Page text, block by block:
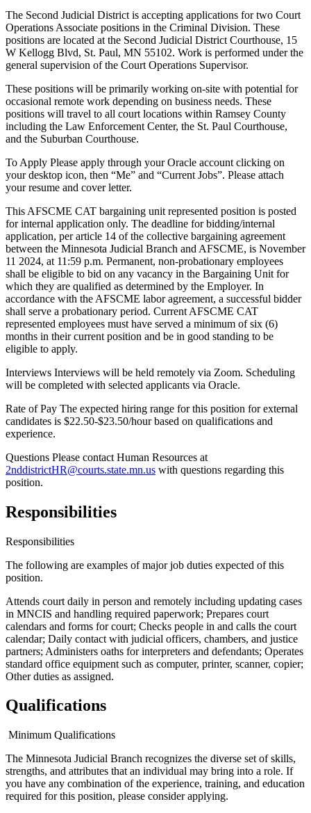
The Second Judicial District is accepting applications for two Court
Operations Associate positions in the Criminal Division. These
positions are located at the Second Judicial District Courthouse, 15
W Kellogg Blvd, St. Paul, MN 55102. Work is performed under the
general supervision of the Court Operations Supervisor.
These positions will be primarily working on-site with potential for
occasional remote work depending on business needs. These
positions will travel to all court locations within Ramsey County
including the Law Enforcement Center, the St. Paul Courthouse,
and the Suburban Courthouse.
To Apply Please apply through your Oracle account clicking on
your desktop icon, then “Me” and “Current Jobs”. Please attach
your resume and cover letter.
This AFSCME CAT bargaining unit represented position is posted
for internal application only. The deadline for bidding/internal
application, per article 14 of the collective bargaining agreement
between the Minnesota Judicial Branch and AFSCME, is November
11 2024, at 11:59 p.m. Permanent, non-probationary employees
shall be eligible to bid on any vacancy in the Bargaining Unit for
which they are qualified as determined by the Employer. In
accordance with the AFSCME labor agreement, a successful bidder
shall serve a probationary period. Current AFSCME CAT
represented employees must have served a minimum of six (6)
months in their current position and be in good standing to be
eligible to apply.
Interviews Interviews will be held remotely via Zoom. Scheduling
will be completed with selected applicants via Oracle.
Rate of Pay The expected hiring range for this position for external
candidates is $22.50-$23.50/hour based on qualifications and
experience.
Questions Please contact Human Resources at
2nddistrictHR@courts.state.mn.us with questions regarding this
position.
Responsibilities
Responsibilities
The following are examples of major job duties expected of this
position.
Attends court daily in person and remotely including updating cases
in MNCIS and handling required paperwork; Prepares court
calendars and forms for court; Checks people in and calls the court
calendar; Daily contact with judicial officers, chambers, and justice
partners; Administers oaths for interpreters and defendants; Operates
standard office equipment such as computer, printer, scanner, copier;
Other duties as assigned.
Qualifications
Minimum Qualifications
The Minnesota Judicial Branch recognizes the diverse set of skills,
strengths, and attributes that an individual may bring into a role. If
you have any combination of the experience, training, and education
required for this position, please consider applying.